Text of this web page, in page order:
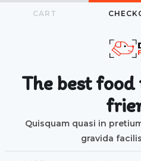
CART
The best
Quisquam quasi in
gravida